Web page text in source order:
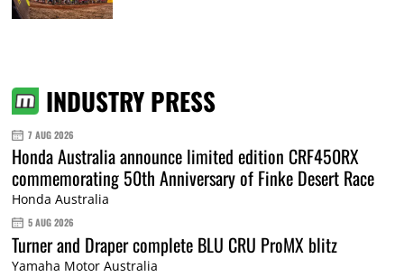
INDUSTRY PRESS
7 AUG 2026
Honda Australia announce limited edition CRF450RX
commemorating 50th Anniversary of Finke Desert Race
Honda Australia
5 AUG 2026
Turner and Draper complete BLU CRU ProMX blitz
Yamaha Motor Australia